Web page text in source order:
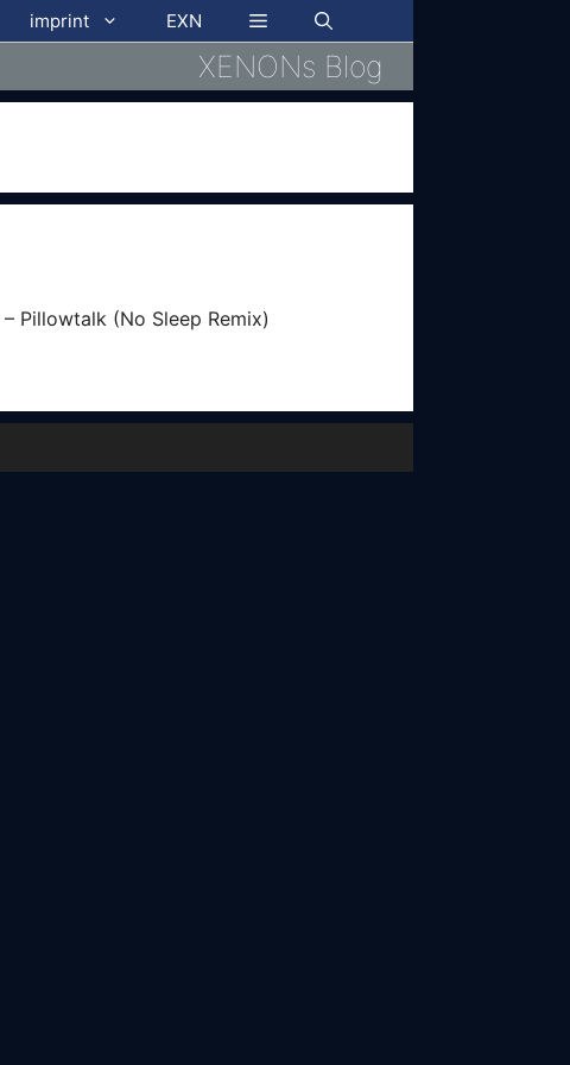
imprint EXN
XENONs Blog
Pillowtalk (No Sleep Remix)